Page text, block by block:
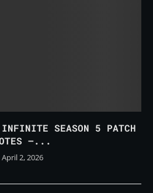
INFINITE SEASON 5 PATCH
–...
April 2, 2026